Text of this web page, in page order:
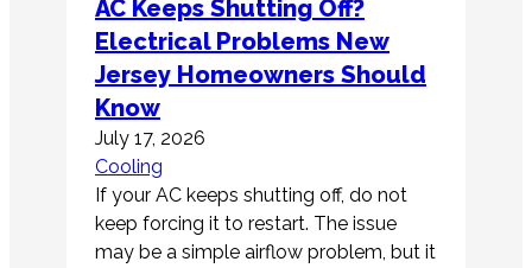
AC Keeps Shutting Off?
Electrical Problems New
Jersey Homeowners Should
Know
July 17, 2026
Cooling
If your AC keeps shutting off, do not
keep forcing it to restart. The issue
may be a simple airflow problem, but it